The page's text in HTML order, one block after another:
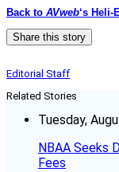
Back to AVweb‘s Heli-
Share this story
Editorial Staff
Related Stories
Tuesday,
NBAA Seeks
Fees